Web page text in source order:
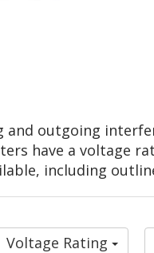
and outgoing
have a voltage
including
Voltage Rating